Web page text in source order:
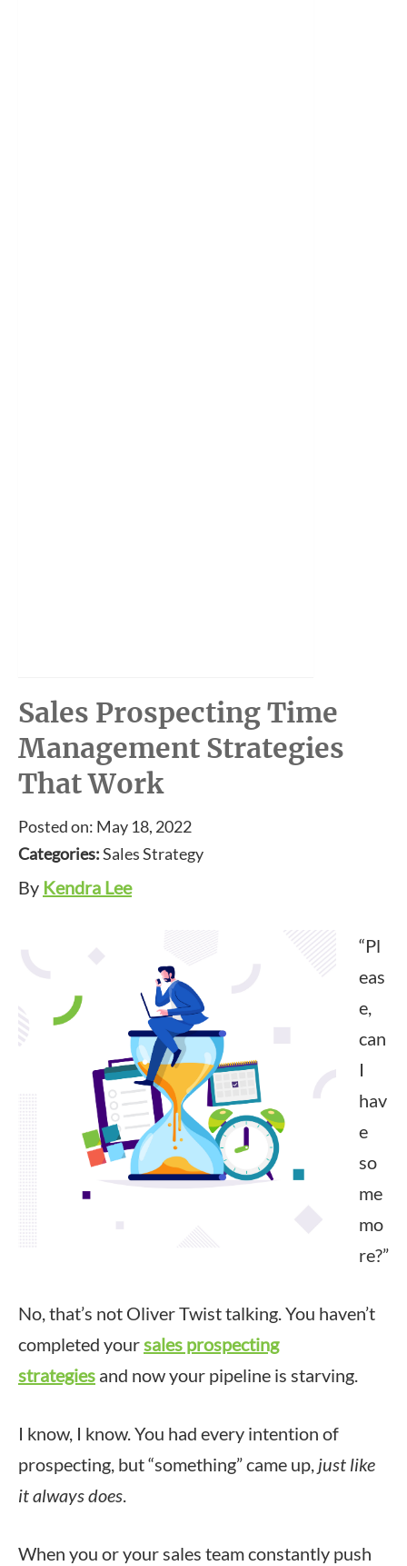
Sales Prospecting Time
Management Strategies
That Work
Posted on: May 18, 2022
Categories:Sales Strategy
By Kendra Lee
“Pl
eas
e,
can
I
hav
e
so
me
mo
re?”
No, that’s not Oliver Twist talking. You haven’t
completed yoursales prospecting
strategies and now your pipeline is starving.
I know, I know. You had every intention of
prospecting, but “something” came up, just like
it always does.
When you or your sales team constantly push